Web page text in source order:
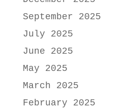
September 2025
July 2025
June 2025
May 2025
March 2025
February 2025